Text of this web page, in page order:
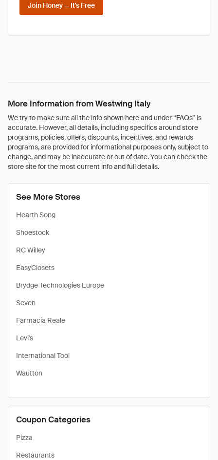
Join Honey — It's Free
More Information from Westwing Italy
We try to make sure all the info shown here and under “FAQs” is
accurate. However, all details, including specifics around store
programs, policies, offers, discounts, incentives, and rewards
programs, are provided for informational purposes only, subject to
change, and may be inaccurate or out of date. You can check the
store site for the most current info and full details.
See More Stores
Hearth Song
Shoestock
RC Willey
EasyClosets
Brydge Technologies Europe
Seven
Farmacia Reale
Levi's
International Tool
Wautton
Coupon Categories
Pizza
Restaurants